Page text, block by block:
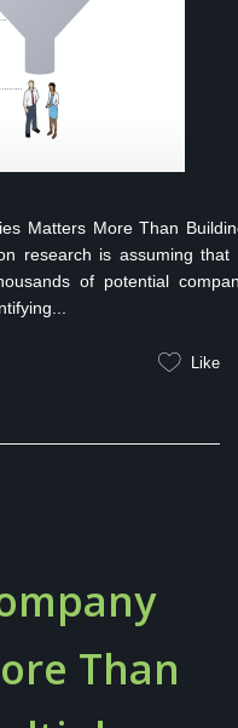
Matters More Than
research is assuming
of potential
Like
Than